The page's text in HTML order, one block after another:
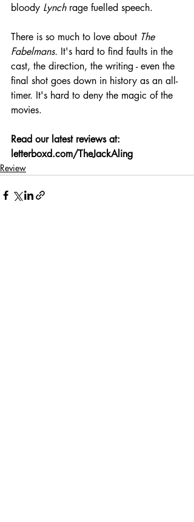
bloody Lynch rage fuelled speech.
There is so much to love about The
Fabelmans. It's hard to find faults in the
cast, the direction, the writing - even the
final shot goes down in history as an all-
timer. It's hard to deny the magic of the
movies.
Read our latest reviews at:
letterboxd.com/TheJackAling
Review